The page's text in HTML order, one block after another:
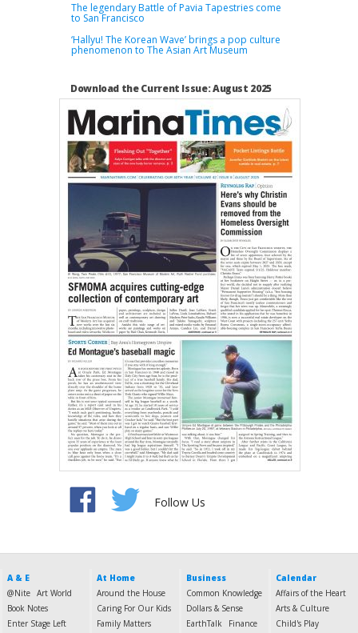
The legendary Battle of Pavia Tapestries come
to San Francisco
‘Hallyu! The Korean Wave’ brings a pop culture
phenomenon to The Asian Art Museum
Download the Current Issue: August 2025
Follow Us
A & E
@Nite Art World
Book Notes
Enter Stage Left
At Home
Around the House
Caring For Our Kids
Family Matters
Business
Common Knowledge
Dollars & Sense
EarthTalk
Finance
Calendar
Affairs of the Heart
Arts & Culture
Child's Play